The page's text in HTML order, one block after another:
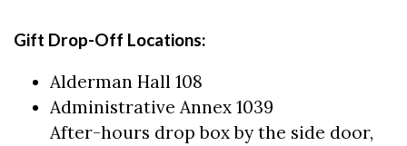
Gift Drop-Off Locations:
Alderman Hall 108
Administrative Annex 1039
After-hours drop box by the side door,